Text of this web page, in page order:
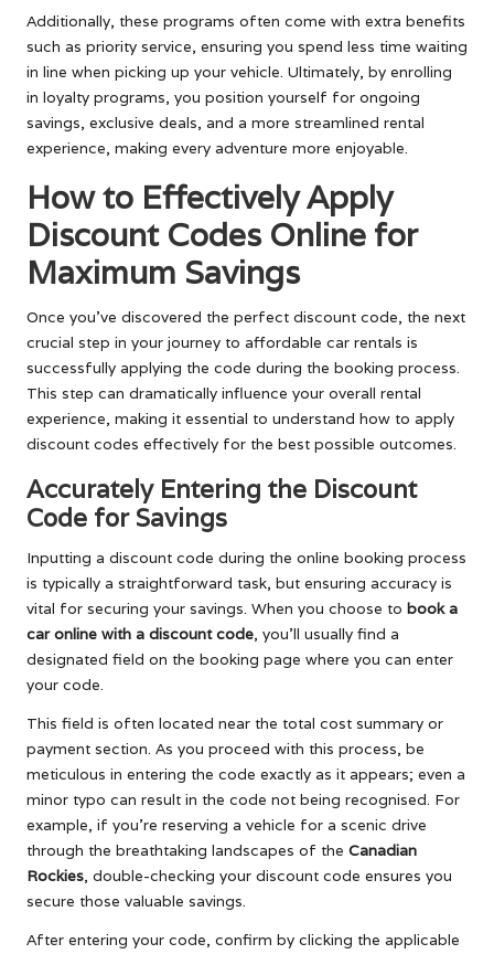
Additionally, these programs often come with extra benefits
such as priority service, ensuring you spend less time waiting
in line when picking up your vehicle. Ultimately, by enrolling
in loyalty programs, you position yourself for ongoing
savings, exclusive deals, and a more streamlined rental
experience, making every adventure more enjoyable.
How to Effectively Apply
Discount Codes Online for
Maximum Savings
Once you’ve discovered the perfect discount code, the next
crucial step in your journey to affordable car rentals is
successfully applying the code during the booking process.
This step can dramatically influence your overall rental
experience, making it essential to understand how to apply
discount codes effectively for the best possible outcomes.
Accurately Entering the Discount
Code for Savings
Inputting a discount code during the online booking process
is typically a straightforward task, but ensuring accuracy is
vital for securing your savings. When you choose to book a
car online with a discount code, you’ll usually find a
designated field on the booking page where you can enter
your code.
This field is often located near the total cost summary or
payment section. As you proceed with this process, be
meticulous in entering the code exactly as it appears; even a
minor typo can result in the code not being recognised. For
example, if you’re reserving a vehicle for a scenic drive
through the breathtaking landscapes of the Canadian
Rockies, double-checking your discount code ensures you
secure those valuable savings.
After entering your code, confirm by clicking the applicable